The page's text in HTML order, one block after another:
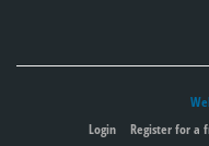
Login
Register for a